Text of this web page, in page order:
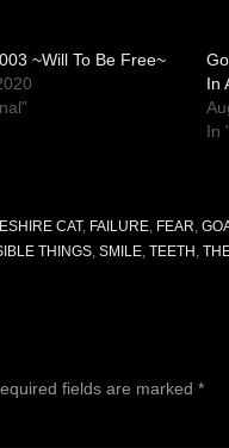
~Will To Be Free~
In
In
CAT, FAILURE, FEAR,
THINGS, SMILE, TEETH ,
fields are marked *